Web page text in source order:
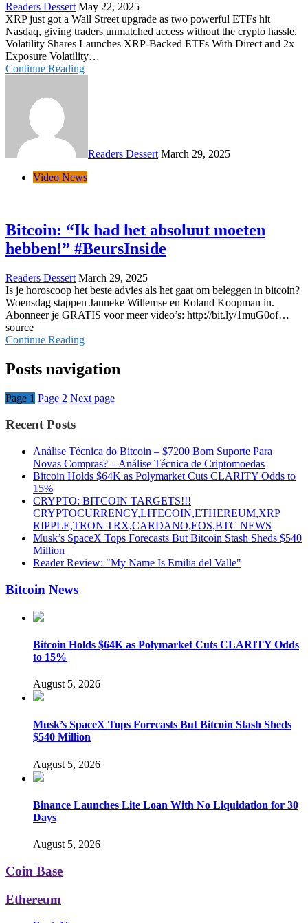
Readers Dessert May 22, 2025
XRP just got a Wall Street upgrade as two powerful ETFs hit
Nasdaq, giving traders unmatched access without the crypto hassle.
Volatility Shares Launches XRP-Backed ETFs With Direct and 2x
Exposure Volatility…
Continue Reading
Readers Dessert March 29, 2025
Video News
Bitcoin: “Ik had het absoluut moeten
hebben!” #BeursInside
Readers Dessert March 29, 2025
Is je horoscoop het beste advies als het gaat om beleggen in bitcoin?
Woensdag stappen Janneke Willemse en Roland Koopman in.
Abonneer je GRATIS voor meer video’s: http://bit.ly/1muG0of…
source
Continue Reading
Posts navigation
Page 1 Page 2 Next page
Recent Posts
Análise Técnica do Bitcoin – $7200 Bom Suporte Para
Novas Compras? – Análise Técnica de Criptomoedas
Bitcoin Holds $64K as Polymarket Cuts CLARITY Odds to
15%
CRYPTO: BITCOIN TARGETS!!!
CRYPTOCURRENCY,LITECOIN,ETHEREUM,XRP
RIPPLE,TRON TRX,CARDANO,EOS,BTC NEWS
Musk’s SpaceX Tops Forecasts But Bitcoin Stash Sheds $540
Million
Reader Review: "My Name Is Emilia del Valle"
Bitcoin News
Bitcoin Holds $64K as Polymarket Cuts CLARITY Odds
to 15%
August 5, 2026
Musk’s SpaceX Tops Forecasts But Bitcoin Stash Sheds
$540 Million
August 5, 2026
Binance Launches Lite Loan With No Liquidation for 30
Days
August 5, 2026
Coin Base
Ethereum